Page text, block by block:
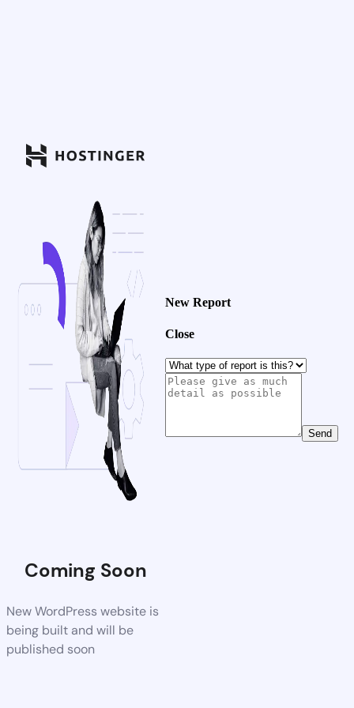
Coming Soon
New WordPress website is
being built and will be
published soon
New Report
Close
Send